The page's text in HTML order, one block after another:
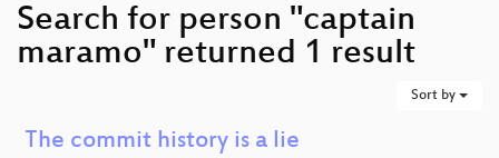
Search for person "captain
maramo" returned 1 result
Sort by
The commit history is a lie